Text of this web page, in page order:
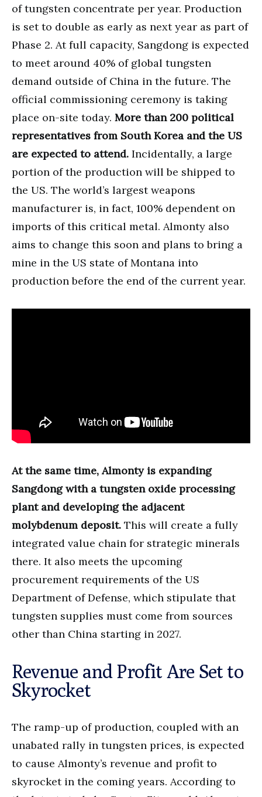
of tungsten concentrate per year. Production
is set to double as early as next year as part of
Phase 2. At full capacity, Sangdong is expected
to meet around 40% of global tungsten
demand outside of China in the future. The
official commissioning ceremony is taking
place on-site today. More than 200 political
representatives from South Korea and the US
are expected to attend. Incidentally, a large
portion of the production will be shipped to
the US. The world’s largest weapons
manufacturer is, in fact, 100% dependent on
imports of this critical metal. Almonty also
aims to change this soon and plans to bring a
mine in the US state of Montana into
production before the end of the current year.
At the same time, Almonty is expanding
Sangdong with a tungsten oxide processing
plant and developing the adjacent
molybdenum deposit. This will create a fully
integrated value chain for strategic minerals
there. It also meets the upcoming
procurement requirements of the US
Department of Defense, which stipulate that
tungsten supplies must come from sources
other than China starting in 2027.
Revenue and Profit Are Set to
Skyrocket
The ramp-up of production, coupled with an
unabated rally in tungsten prices, is expected
to cause Almonty’s revenue and profit to
skyrocket in the coming years. According to